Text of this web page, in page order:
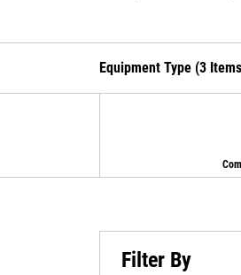
Equipment Type (3
Filter By